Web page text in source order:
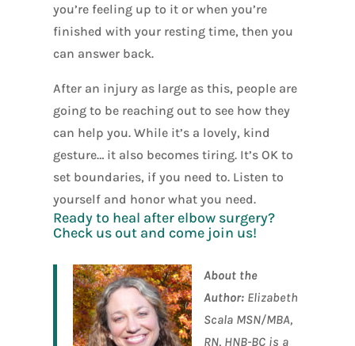
you’re feeling up to it or when you’re
finished with your resting time, then you
can answer back.
After an injury as large as this, people are
going to be reaching out to see how they
can help you. While it’s a lovely, kind
gesture… it also becomes tiring. It’s OK to
set boundaries, if you need to. Listen to
yourself and honor what you need.
Ready to heal after elbow surgery?
Check us out and come join us!
About the
Author: Elizabeth
Scala MSN/MBA,
RN, HNB-BC is a